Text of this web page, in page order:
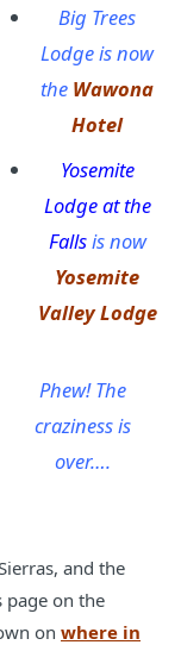
Big Trees
Lodge is now
the Wawona
Hotel
Yosemite
Lodge at the
Fallsis now
Yosemite
Valley Lodge
Phew! The
craziness is
over….
and the
page on the
on where in